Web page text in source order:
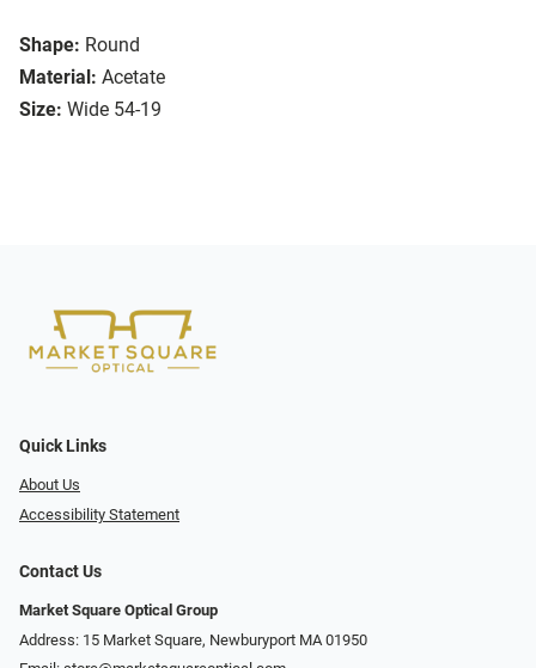
Shape: Round
Material: Acetate
Size: Wide 54-19
Quick Links
About Us
Accessibility Statement
Contact Us
Market Square Optical Group
Address: 15 Market Square, Newburyport MA 01950